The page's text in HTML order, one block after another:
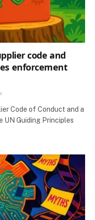
code and
enforcement
Code of Conduct and a
UN Guiding Principles